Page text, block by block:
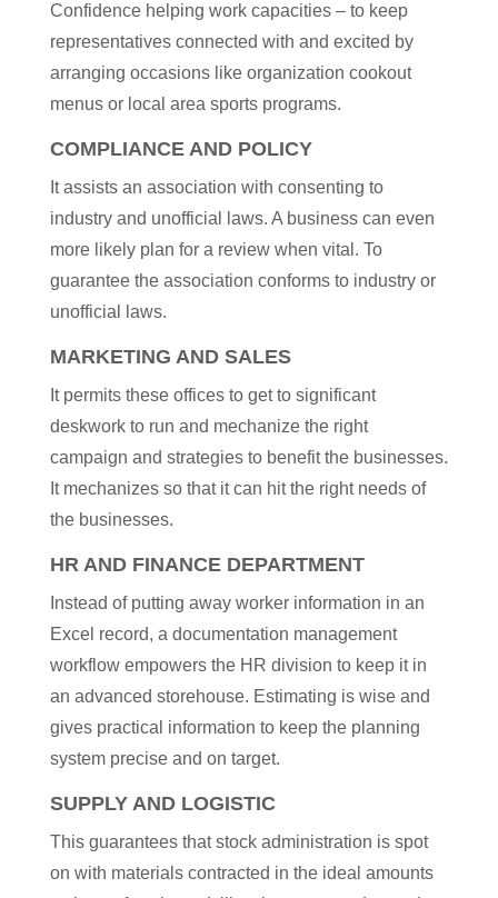
Confidence helping work capacities – to keep
representatives connected with and excited by
arranging occasions like organization cookout
menus or local area sports programs.
COMPLIANCE AND POLICY
It assists an association with consenting to
industry and unofficial laws. A business can even
more likely plan for a review when vital. To
guarantee the association conforms to industry or
unofficial laws.
MARKETING AND SALES
It permits these offices to get to significant
deskwork to run and mechanize the right
campaign and strategies to benefit the businesses.
It mechanizes so that it can hit the right needs of
the businesses.
HR AND FINANCE DEPARTMENT
Instead of putting away worker information in an
Excel record, a documentation management
workflow empowers the HR division to keep it in
an advanced storehouse. Estimating is wise and
gives practical information to keep the planning
system precise and on target.
SUPPLY AND LOGISTIC
This guarantees that stock administration is spot
on with materials contracted in the ideal amounts